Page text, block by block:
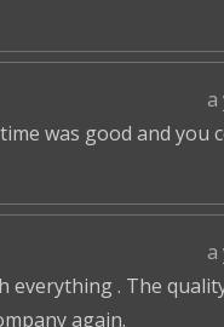
a
was good and you
a
everything . The
again.